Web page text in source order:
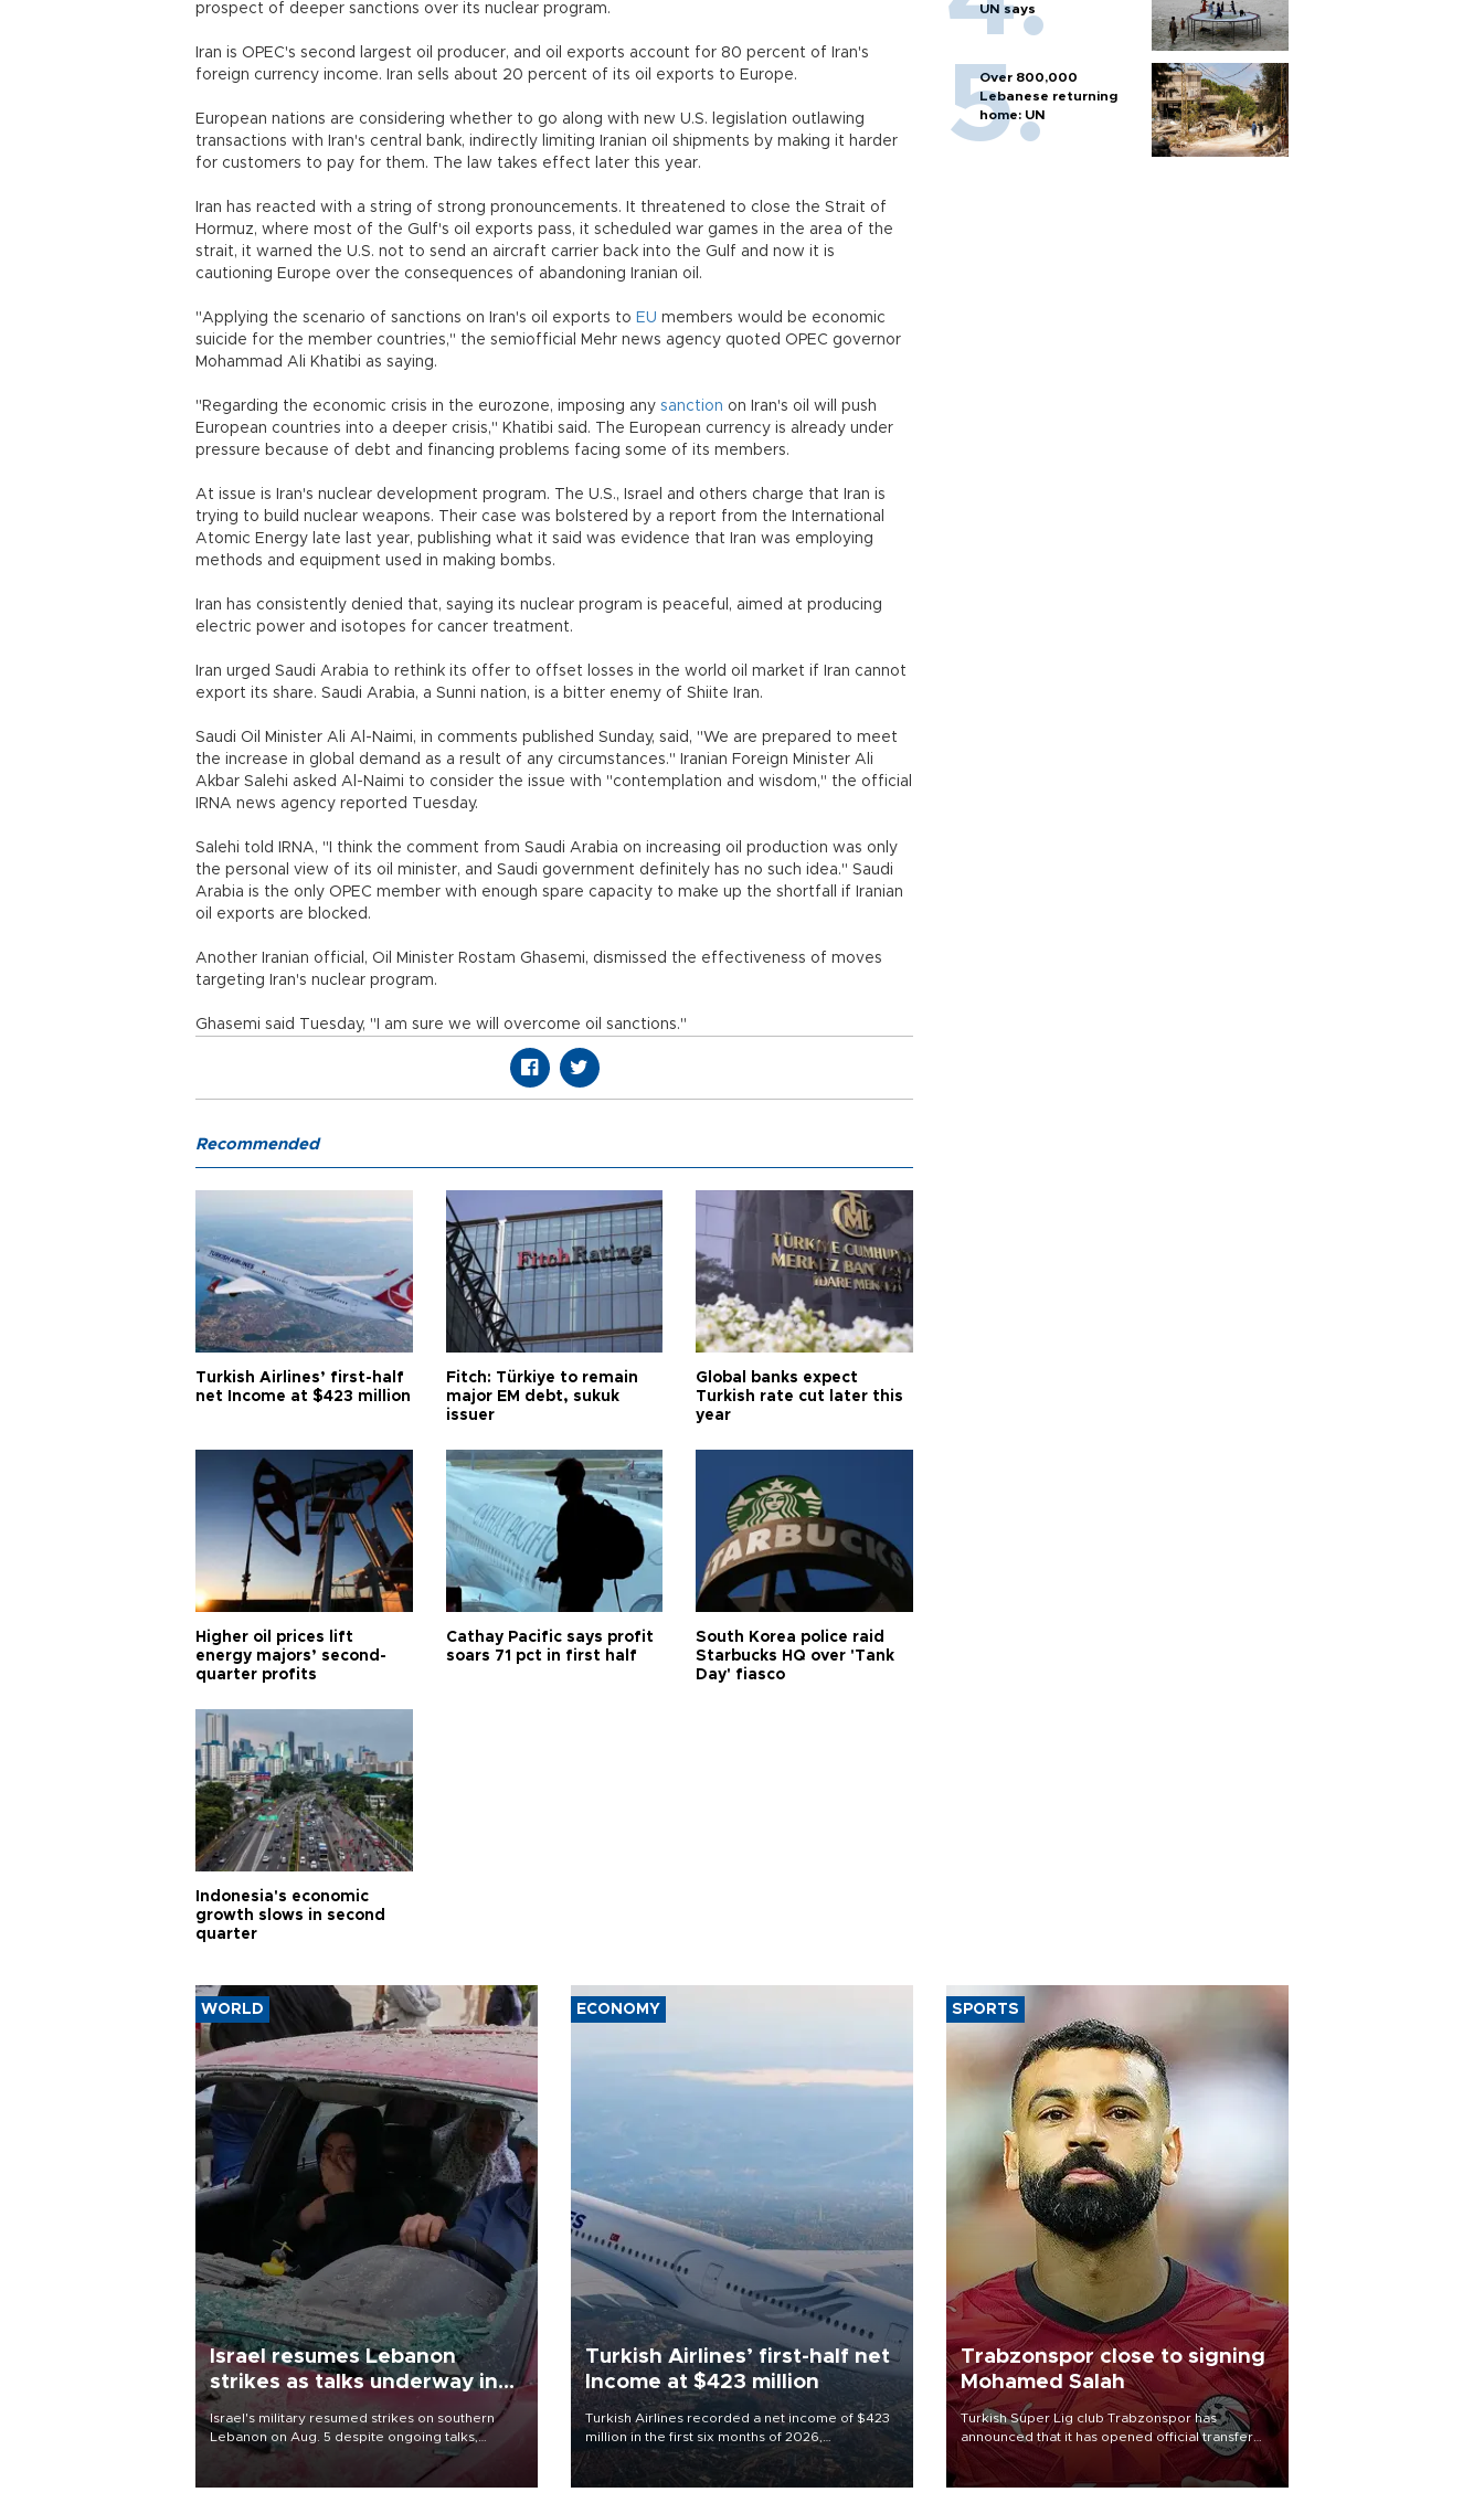
prospect of deeper sanctions over its nuclear program.
Iran is OPEC's second largest oil producer, and oil exports account for 80 percent of Iran's
foreign currency income. Iran sells about 20 percent of its oil exports to Europe.
European nations are considering whether to go along with new U.S. legislation outlawing
transactions with Iran's central bank, indirectly limiting Iranian oil shipments by making it harder
for customers to pay for them. The law takes effect later this year.
Iran has reacted with a string of strong pronouncements. It threatened to close the Strait of
Hormuz, where most of the Gulf's oil exports pass, it scheduled war games in the area of the
strait, it warned the U.S. not to send an aircraft carrier back into the Gulf and now it is
cautioning Europe over the consequences of abandoning Iranian oil.
"Applying the scenario of sanctions on Iran's oil exports to EU members would be economic
suicide for the member countries," the semiofficial Mehr news agency quoted OPEC governor
Mohammad Ali Khatibi as saying.
"Regarding the economic crisis in the eurozone, imposing any sanction on Iran's oil will push
European countries into a deeper crisis," Khatibi said. The European currency is already under
pressure because of debt and financing problems facing some of its members.
At issue is Iran's nuclear development program. The U.S., Israel and others charge that Iran is
trying to build nuclear weapons. Their case was bolstered by a report from the International
Atomic Energy late last year, publishing what it said was evidence that Iran was employing
methods and equipment used in making bombs.
Iran has consistently denied that, saying its nuclear program is peaceful, aimed at producing
electric power and isotopes for cancer treatment.
Iran urged Saudi Arabia to rethink its offer to offset losses in the world oil market if Iran cannot
export its share. Saudi Arabia, a Sunni nation, is a bitter enemy of Shiite Iran.
Saudi Oil Minister Ali Al-Naimi, in comments published Sunday, said, "We are prepared to meet
the increase in global demand as a result of any circumstances." Iranian Foreign Minister Ali
Akbar Salehi asked Al-Naimi to consider the issue with "contemplation and wisdom," the official
IRNA news agency reported Tuesday.
Salehi told IRNA, "I think the comment from Saudi Arabia on increasing oil production was only
the personal view of its oil minister, and Saudi government definitely has no such idea." Saudi
Arabia is the only OPEC member with enough spare capacity to make up the shortfall if Iranian
oil exports are blocked.
Another Iranian official, Oil Minister Rostam Ghasemi, dismissed the effectiveness of moves
targeting Iran's nuclear program.
Ghasemi said Tuesday, "I am sure we will overcome oil sanctions."
UN says
Over 800,000
Lebanese returning
home: UN
Recommended
Turkish Airlines’ first-half
net Income at $423 million
Fitch: Türkiye to remain
major EM debt, sukuk
issuer
Global banks expect
Turkish rate cut later this
year
Higher oil prices lift
energy majors’ second-
quarter profits
Cathay Pacific says profit
soars 71 pct in first half
South Korea police raid
Starbucks HQ over 'Tank
Day' fiasco
Indonesia's economic
growth slows in second
quarter
WORLD
Israel resumes Lebanon
strikes as talks underway in
Rome
Israel's military resumed strikes on southern
Lebanon on Aug. 5 despite ongoing talks,
blaming a ceasefire violation by militant group
Hezbollah as Beirut said at least one person was
ECONOMY
Turkish Airlines’ first-half net
Income at $423 million
Turkish Airlines recorded a net income of $423
million in the first six months of 2026,
representing a 34.6 percent year-on-year
decline, according to the carrier’s financial
SPORTS
Trabzonspor close to signing
Mohamed Salah
Turkish Süper Lig club Trabzonspor has
announced that it has opened official transfer
negotiations to sign free-agent forward
Mohamed Salah.